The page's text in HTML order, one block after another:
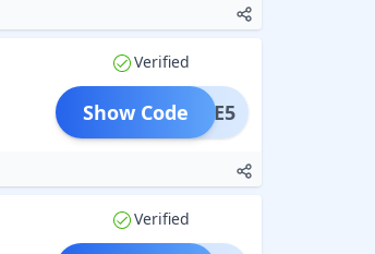
Verified
SAVEE5
Show Code
Verified